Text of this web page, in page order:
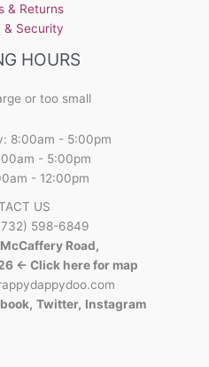
& Returns
& Security
HOURS
or too small
8:00am - 5:00pm
- 5:00pm
- 12:00pm
US
598-6849
Road,
<- Click here for map
, Twitter, Instagram